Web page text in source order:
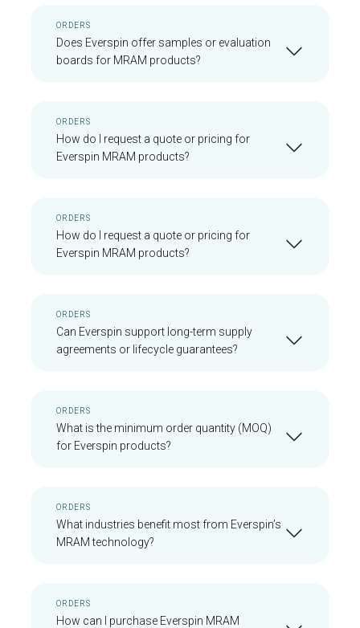
ORDERS
Does Everspin offer samples or evaluation
boards for MRAM products?
ORDERS
How do I request a quote or pricing for
Everspin MRAM products?
ORDERS
How do I request a quote or pricing for
Everspin MRAM products?
ORDERS
Can Everspin support long-term supply
agreements or lifecycle guarantees?
ORDERS
What is the minimum order quantity (MOQ)
for Everspin products?
ORDERS
What industries benefit most from Everspin’s
MRAM technology?
ORDERS
How can I purchase Everspin MRAM